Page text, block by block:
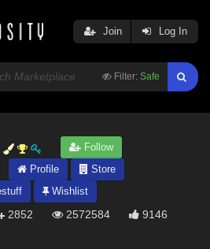
Filter: Safe
Join Log In
Follow
Profile
Store
Wishlist
2852 2572584 9146